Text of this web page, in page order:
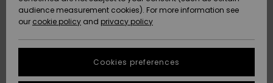
Uutuudet
Suosikit
Uutuudet
Suosikit
HELP &
CONTACT
Start a
conversation
STORELOCATOR
audience measurement cookies). For more information see
our cookie policy and privacy policy
Cookies preferences